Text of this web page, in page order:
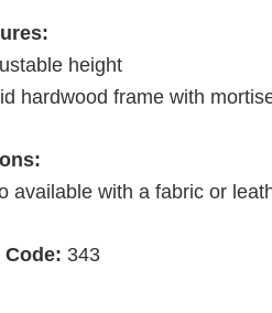
height
hardwood frame with
available with a fabric or
Code: 343